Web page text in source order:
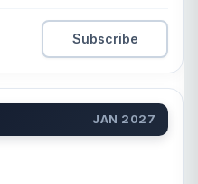
Subscribe
JAN 2027